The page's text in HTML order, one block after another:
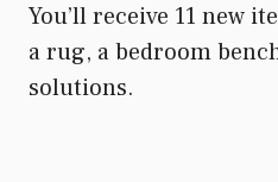
You’ll receive 11 new
a rug, a bedroom
solutions.